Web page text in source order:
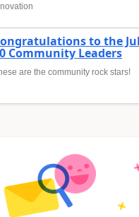
to the
Community Leaders
are the community rock stars!